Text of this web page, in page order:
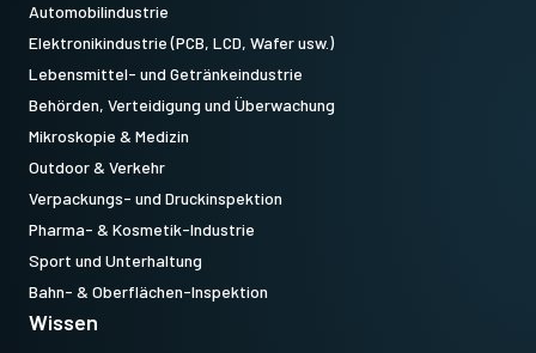
Automobilindustrie
Elektronikindustrie (PCB, LCD, Wafer usw.)
Lebensmittel- und Getränkeindustrie
Behörden, Verteidigung und Überwachung
Mikroskopie & Medizin
Outdoor & Verkehr
Verpackungs- und Druckinspektion
Pharma- & Kosmetik-Industrie
Sport und Unterhaltung
Bahn- & Oberflächen-Inspektion
Wissen